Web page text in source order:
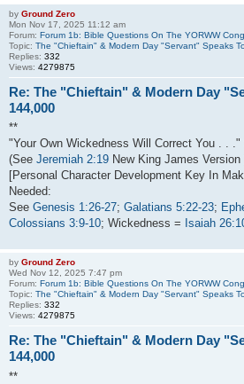
by Ground Zero
Mon Nov 17, 2025 11:12 am
Forum: Forum 1b: Bible Questions On The YORWW
Topic: The "Chieftain" & Modern Day "Servant" Speaks
Replies: 332
Views: 4279875
Re: The "Chieftain" & Modern Day
144,000
**
"Your Own Wickedness Will Correct You . .
(See Jeremiah 2:19 New King James Version
[Personal Character Development Key In
Needed:
See Genesis 1:26-27; Galatians 5:22-23;
Colossians 3:9-10; Wickedness = Isaiah
by Ground Zero
Wed Nov 12, 2025 7:47 pm
Forum: Forum 1b: Bible Questions On The YORWW
Topic: The "Chieftain" & Modern Day "Servant" Speaks
Replies: 332
Views: 4279875
Re: The "Chieftain" & Modern Day
144,000
**